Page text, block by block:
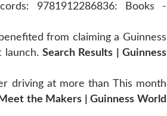
9781912286836: Books -
from claiming a Guinness
launch.Search Results | Guinness
driving at more than This month
Meet the Makers | Guinness World